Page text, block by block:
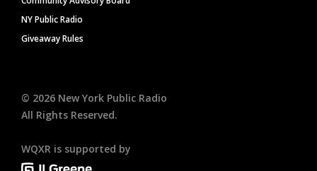
NY Public Radio
Giveaway Rules
© 2026 New York Public Radio
All Rights Reserved.
WQXR is supported by